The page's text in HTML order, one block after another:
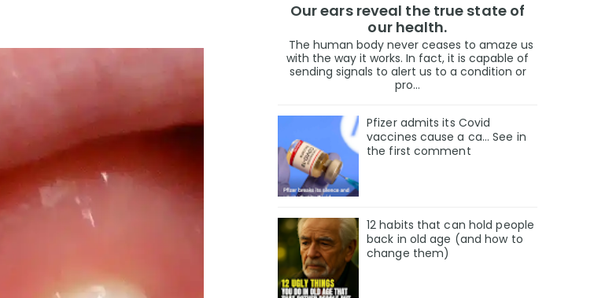
Our ears reveal the true state of
our health.
The human body never ceases to amaze us
with the way it works. In fact, it is capable of
sending signals to alert us to a condition or
pro...
Pfizer admits its Covid
vaccines cause a ca… See in
the first comment
12 habits that can hold people
back in old age (and how to
change them)